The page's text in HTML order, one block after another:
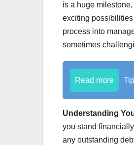
is a huge
exciting
process into
sometimes
Read more
Understanding
you stand
any outstanding